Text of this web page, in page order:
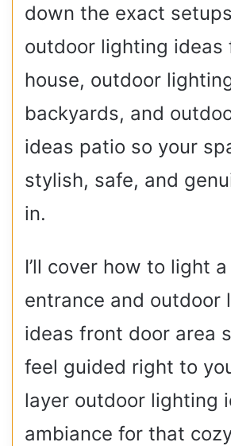
down the exact
outdoor lighting ideas
house, outdoor
backyards, and
ideas patio so your
stylish, safe, and
in.
I’ll cover how to light
entrance and outdoor
ideas front door area
feel guided right to
layer outdoor lighting
ambiance for that